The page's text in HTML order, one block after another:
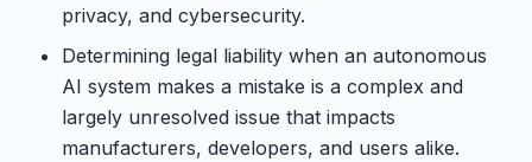
privacy, and cybersecurity.
Determining legal liability when an autonomous
AI system makes a mistake is a complex and
largely unresolved issue that impacts
manufacturers, developers, and users alike.